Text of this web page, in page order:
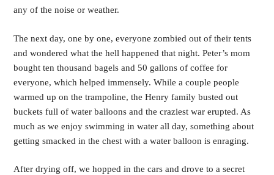
any of the noise or weather.
The next day, one by one, everyone zombied out of their tents
and wondered what the hell happened that night. Peter’s mom
bought ten thousand bagels and 50 gallons of coffee for
everyone, which helped immensely. While a couple people
warmed up on the trampoline, the Henry family busted out
buckets full of water balloons and the craziest war erupted. As
much as we enjoy swimming in water all day, something about
getting smacked in the chest with a water balloon is enraging.
After drying off, we hopped in the cars and drove to a secret